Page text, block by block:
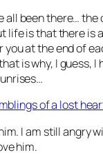
all been there… the
life is that there is
you at the end of
is why, I guess, I
of a lost
I am still angry
him.